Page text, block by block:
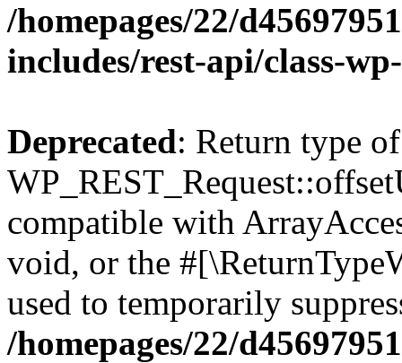
/homepages/22/
includes/rest-api/class-
Deprecated: Return type of
compatible with
void, or the
used to temporarily
/homepages/22/